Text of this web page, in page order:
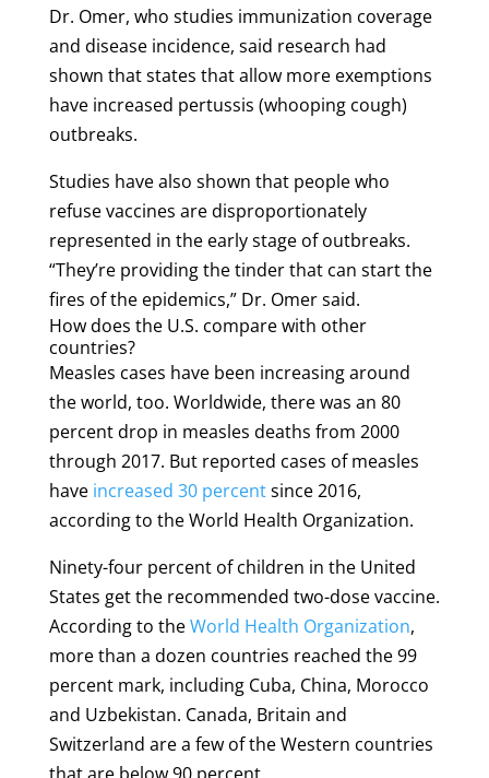
Dr. Omer, who studies immunization coverage
and disease incidence, said research had
shown that states that allow more exemptions
have increased pertussis (whooping cough)
outbreaks.
Studies have also shown that people who
refuse vaccines are disproportionately
represented in the early stage of outbreaks.
“They’re providing the tinder that can start the
fires of the epidemics,” Dr. Omer said.
How does the U.S. compare with other
countries?
Measles cases have been increasing around
the world, too. Worldwide, there was an 80
percent drop in measles deaths from 2000
through 2017. But reported cases of measles
have increased 30 percentsince 2016,
according to the World Health Organization.
Ninety-four percent of children in the United
States get the recommended two-dose vaccine.
According to theWorld Health Organization,
more than a dozen countries reached the 99
percent mark, including Cuba, China, Morocco
and Uzbekistan. Canada, Britain and
Switzerland are a few of the Western countries